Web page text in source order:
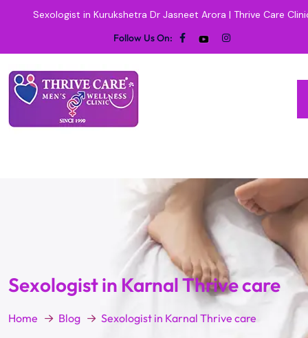
Sexologist in Kurukshetra Dr Jasneet Arora | Thrive Care
Follow Us On:
Sexologist in Karnal Thrive care
Home Blog Sexologist in Karnal Thrive care